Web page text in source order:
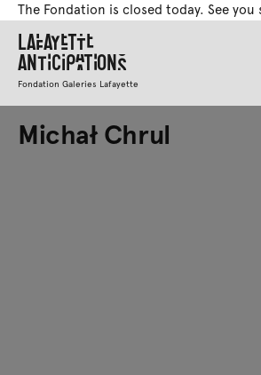
The Fondation is closed today. See you
Lafayette
Anticipations
Fondation Galeries Lafayette
Michał Chrul